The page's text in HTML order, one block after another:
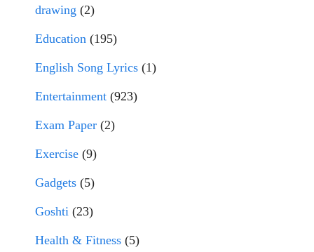
drawing (2)
Education (195)
English Song Lyrics (1)
Entertainment (923)
Exam Paper (2)
Exercise (9)
Gadgets (5)
Goshti (23)
Health & Fitness (5)